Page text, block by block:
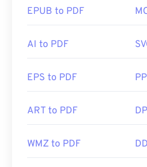
EPUB to PDF
AI to PDF
EPS to PDF
ART to PDF
WMZ to PDF